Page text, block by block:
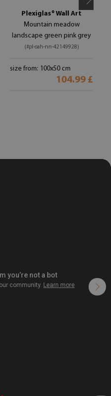
Plexiglas® Wall Art
Mountain meadow
landscape green pink grey
(#pl-oah-nn-42149928)
size from: 100x50 cm
104.99 £